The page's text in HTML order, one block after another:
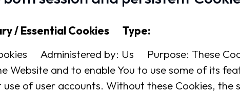
/ Essential Cookies Type:
Administered by: Us Purpose: These
Website and to enable You to use some of its
of user accounts. Without these Cookies,